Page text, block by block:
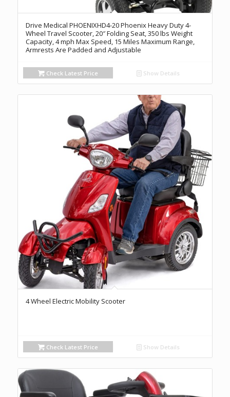
Drive Medical PHOENIXHD4-20 Phoenix Heavy Duty 4-
Wheel Travel Scooter, 20″ Folding Seat, 350 lbs Weight
Capacity, 4 mph Max Speed, 15 Miles Maximum Range,
Armrests Are Padded and Adjustable
Check Latest Price Show Details
4 Wheel Electric Mobility Scooter
Check Latest Price Show Details